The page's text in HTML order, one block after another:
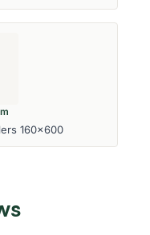
160x600